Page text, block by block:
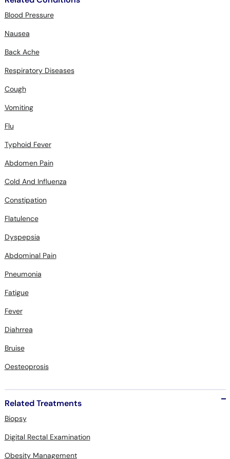
Nausea
Back Ache
Respiratory Diseases
Cough
Vomiting
Flu
Typhoid Fever
Abdomen Pain
Cold And Influenza
Constipation
Flatulence
Dyspepsia
Abdominal Pain
Pneumonia
Fatigue
Fever
Diahrrea
Bruise
Oesteoprosis
Biopsy
Digital Rectal Examination
Obesity Management
Echocardiogram